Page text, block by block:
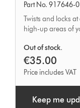
tool
Part No. 917646-
Twists and locks
high-up areas of
Out of stock.
€35.00
Price includes VAT
Keep me